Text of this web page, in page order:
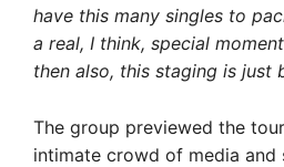
have this many singles to
a real, I think, special
then also, this staging is just
The group previewed the
intimate crowd of media and